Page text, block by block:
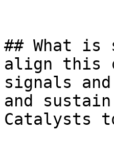
## What is
align this
signals
and
Catalysts